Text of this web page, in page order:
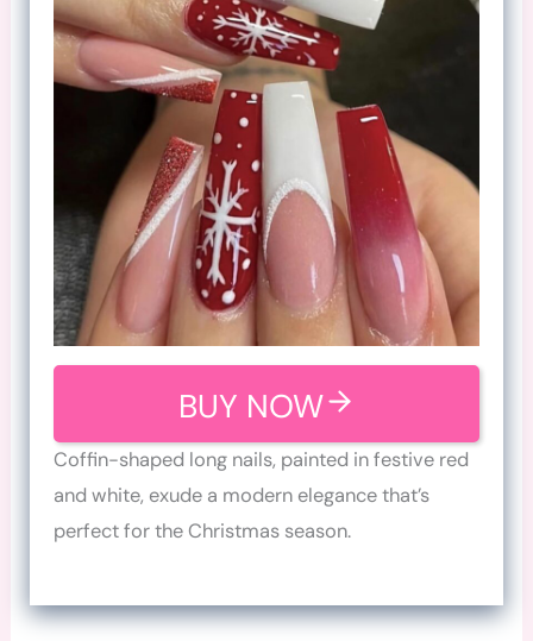
BUY NOW
Coffin-shaped long nails, painted in festive red
and white, exude a modern elegance that’s
perfect for the Christmas season.